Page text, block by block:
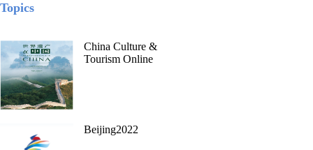
Topics
China Culture &
Tourism Online
Beijing2022